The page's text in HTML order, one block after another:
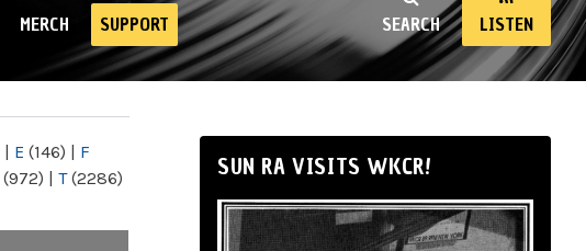
SEARCH LISTEN
MERCH SUPPORT
| E (146) | F
(972) | T(2286)
SUN RA VISITS WKCR!